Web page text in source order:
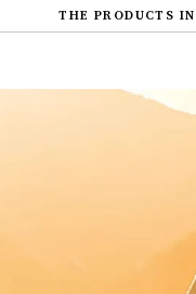
THE PRODUCTS